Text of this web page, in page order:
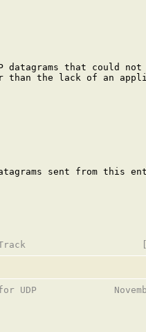
datagrams that could not
than the lack of an
sent from this
UDP